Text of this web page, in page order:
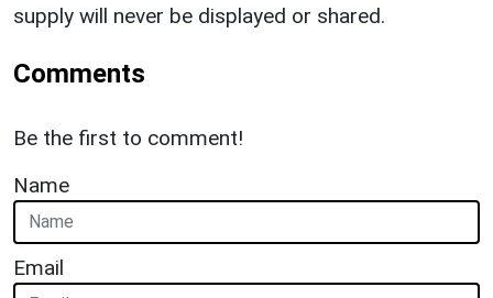
supply will never be displayed or shared.
Comments
Be the first to comment!
Name
Email